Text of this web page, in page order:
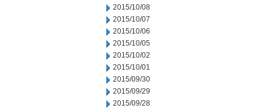
2015/10/08
2015/10/07
2015/10/06
2015/10/05
2015/10/02
2015/10/01
2015/09/30
2015/09/29
2015/09/28